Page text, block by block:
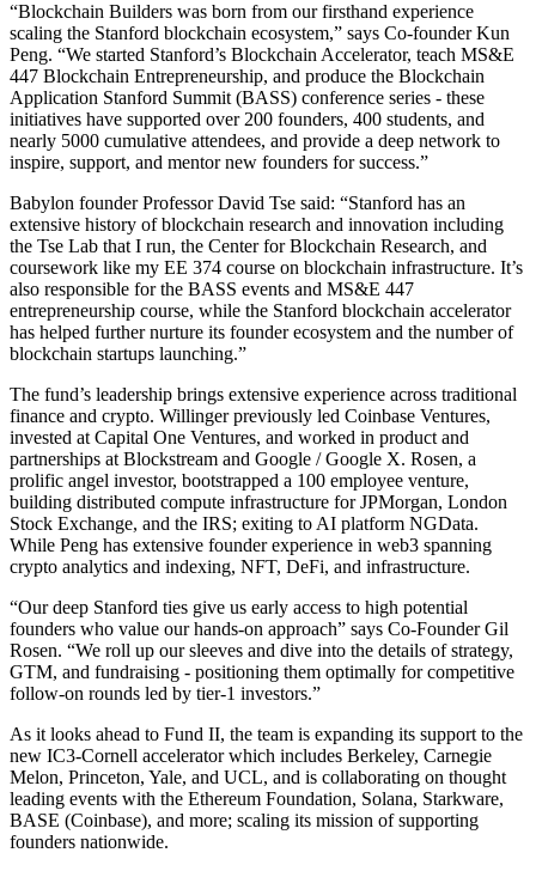
“Blockchain Builders was born from our firsthand experience
scaling the Stanford blockchain ecosystem,” says Co-founder Kun
Peng. “We started Stanford’s Blockchain Accelerator, teach MS&E
447 Blockchain Entrepreneurship, and produce the Blockchain
Application Stanford Summit (BASS) conference series - these
initiatives have supported over 200 founders, 400 students, and
nearly 5000 cumulative attendees, and provide a deep network to
inspire, support, and mentor new founders for success.”
Babylon founder Professor David Tse said: “Stanford has an
extensive history of blockchain research and innovation including
the Tse Lab that I run, the Center for Blockchain Research, and
coursework like my EE 374 course on blockchain infrastructure. It’s
also responsible for the BASS events and MS&E 447
entrepreneurship course, while the Stanford blockchain accelerator
has helped further nurture its founder ecosystem and the number of
blockchain startups launching.”
The fund’s leadership brings extensive experience across traditional
finance and crypto. Willinger previously led Coinbase Ventures,
invested at Capital One Ventures, and worked in product and
partnerships at Blockstream and Google / Google X. Rosen, a
prolific angel investor, bootstrapped a 100 employee venture,
building distributed compute infrastructure for JPMorgan, London
Stock Exchange, and the IRS; exiting to AI platform NGData.
While Peng has extensive founder experience in web3 spanning
crypto analytics and indexing, NFT, DeFi, and infrastructure.
“Our deep Stanford ties give us early access to high potential
founders who value our hands-on approach” says Co-Founder Gil
Rosen. “We roll up our sleeves and dive into the details of strategy,
GTM, and fundraising - positioning them optimally for competitive
follow-on rounds led by tier-1 investors.”
As it looks ahead to Fund II, the team is expanding its support to the
new IC3-Cornell accelerator which includes Berkeley, Carnegie
Melon, Princeton, Yale, and UCL, and is collaborating on thought
leading events with the Ethereum Foundation, Solana, Starkware,
BASE (Coinbase), and more; scaling its mission of supporting
founders nationwide.